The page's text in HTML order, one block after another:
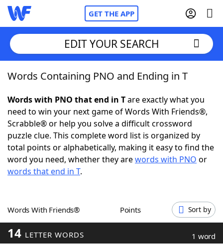
GET THE APP
Home
Words With FriendsCheat
NYT Crossplay Cheat
ScrabbleHelpers
Word GamesHelpers
Word ListMaker
EDIT YOUR SEARCH
Words Containing PNO and Ending in T
Words with PNO that end in Tare exactly what you
need to win your next game of Words With Friends®,
Scrabble® or help you solve a difficult crossword
puzzle clue. This complete word list is organized by
total points or alphabetically, making it easy to find the
word you need, whether they arewords with PNO or
words that end in T.
Words With Friends® Points Sort by
14 LETTER WORDS 1 word